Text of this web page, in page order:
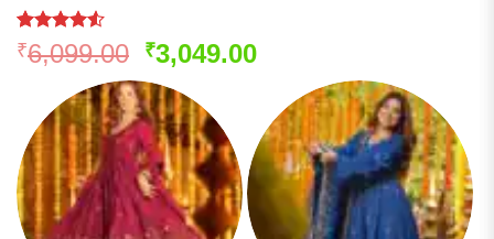
Rated
4.48out
based on
149
customer
ratings
₹6,099.00 Original
price
was:
₹6,099.00.
₹3,049.00Current
is:
₹3,049.00.